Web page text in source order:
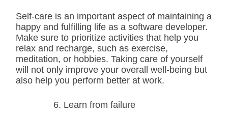
Self-care is an important aspect of maintaining a
happy and fulfilling life as a software developer.
Make sure to prioritize activities that help you
relax and recharge, such as exercise,
meditation, or hobbies. Taking care of yourself
will not only improve your overall well-being but
also help you perform better at work.
Learn from failure